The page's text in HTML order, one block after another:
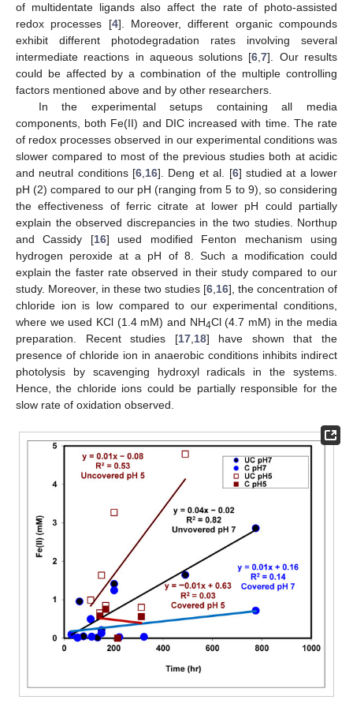
of multidentate ligands also affect the rate of photo-assisted
redox processes [4]. Moreover, different organic compounds
exhibit different photodegradation rates involving several
intermediate reactions in aqueous solutions [6,7]. Our results
could be affected by a combination of the multiple controlling
factors mentioned above and by other researchers.
In the experimental setups containing all media
components, both Fe(II) and DIC increased with time. The rate
of redox processes observed in our experimental conditions was
slower compared to most of the previous studies both at acidic
and neutral conditions [6,16]. Deng et al. [6] studied at a lower
pH (2) compared to our pH (ranging from 5 to 9), so considering
the effectiveness of ferric citrate at lower pH could partially
explain the observed discrepancies in the two studies. Northup
and Cassidy [16] used modified Fenton mechanism using
hydrogen peroxide at a pH of 8. Such a modification could
explain the faster rate observed in their study compared to our
study. Moreover, in these two studies [6,16], the concentration of
chloride ion is low compared to our experimental conditions,
where we used KCl (1.4 mM) and NH4Cl (4.7 mM) in the media
preparation. Recent studies [17,18] have shown that the
presence of chloride ion in anaerobic conditions inhibits indirect
photolysis by scavenging hydroxyl radicals in the systems.
Hence, the chloride ions could be partially responsible for the
slow rate of oxidation observed.